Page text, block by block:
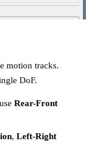
motion tracks.
DoF.
Rear-Front
, Left-Right